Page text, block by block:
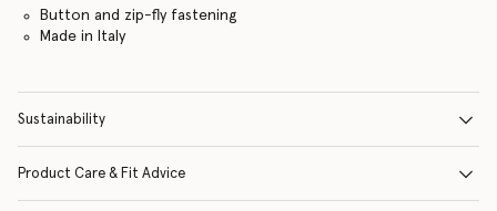
Button and zip-fly fastening
Made in Italy
Sustainability
Product Care & Fit Advice